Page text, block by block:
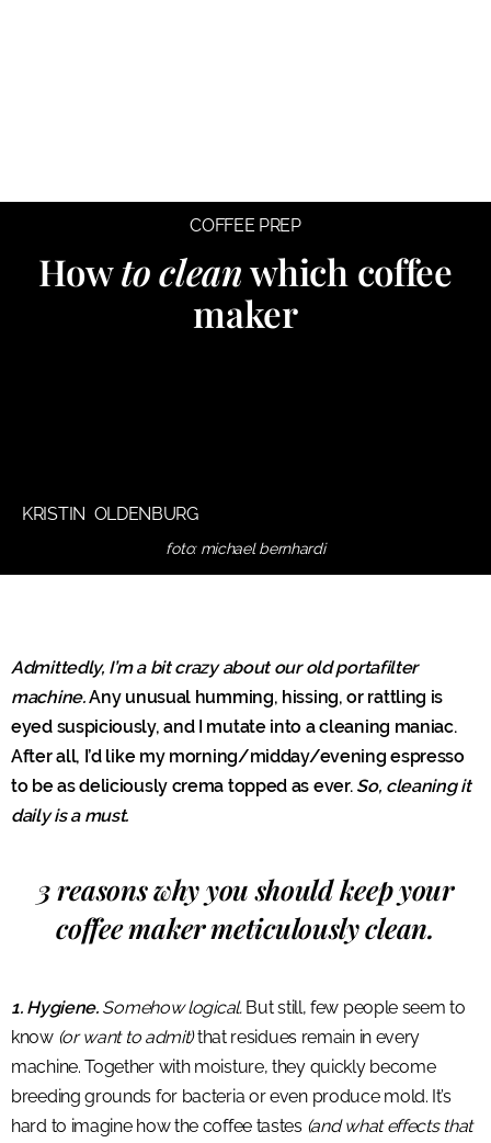
COFFEE PREP
Howto cleanwhich coffee
maker
KRISTIN OLDENBURG
foto: michael bernhardi
Admittedly, I’m a bit crazy about our old portafilter
machine.Any unusual humming, hissing, or rattling is
eyed suspiciously, and I mutate into a cleaning maniac.
After all, I’d like my morning/midday/evening espresso
to be as deliciously crema topped as ever. So, cleaning it
daily is a must.
3 reasons why you should keep your
coffee maker meticulously clean.
1. Hygiene.Somehow logical.But still, few people seem to
know (or want to admit)that residues remain in every
machine. Together with moisture, they quickly become
breeding grounds for bacteria or even produce mold. It’s
hard to imagine how the coffee tastes (and what effects that